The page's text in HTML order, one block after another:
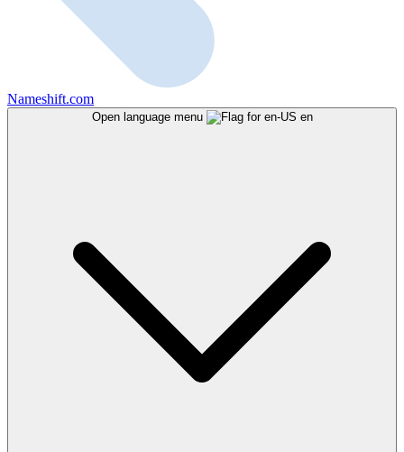
Nameshift.com
Open language menu en